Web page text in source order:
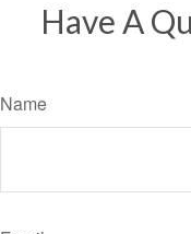
Have A
Name